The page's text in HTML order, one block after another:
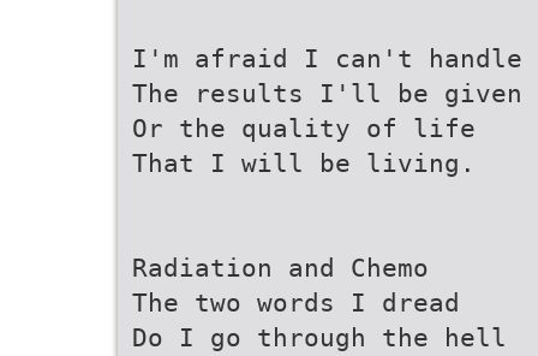
I'm afraid I can't handle
The results I'll be given
Or the quality of life
That I will be living.
Radiation and Chemo
The two words I dread
Do I go through the hell